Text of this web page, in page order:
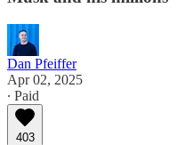
Dan Pfeiffer
Apr 02, 2025
∙ Paid
403